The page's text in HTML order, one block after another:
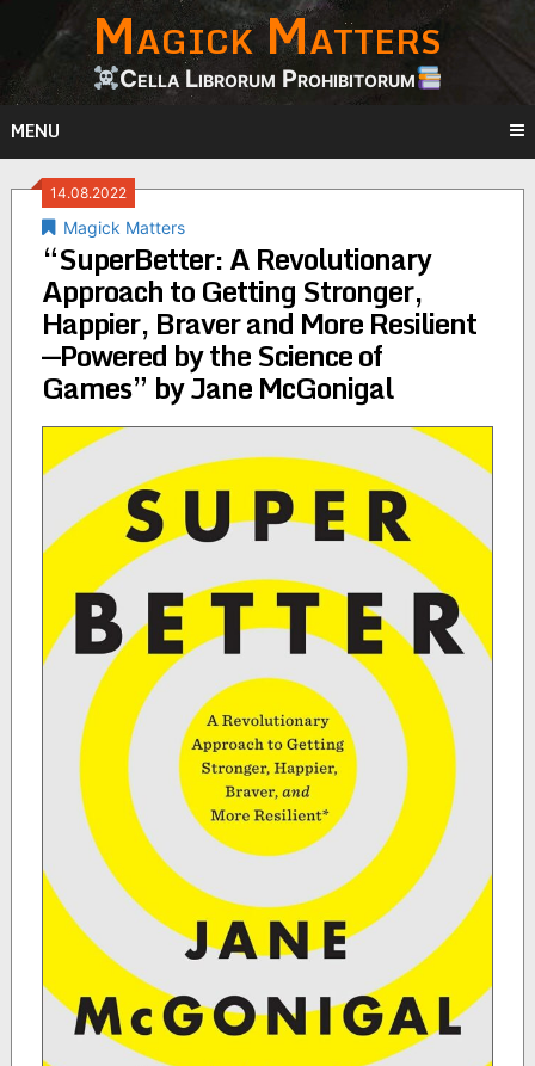
content
Magick Matters
Cella Librorum Prohibitorum
MENU
14.08.2022
Magick Matters
“SuperBetter: A Revolutionary
Approach to Getting Stronger,
Happier, Braver and More Resilient
—Powered by the Science of
Games” by Jane McGonigal